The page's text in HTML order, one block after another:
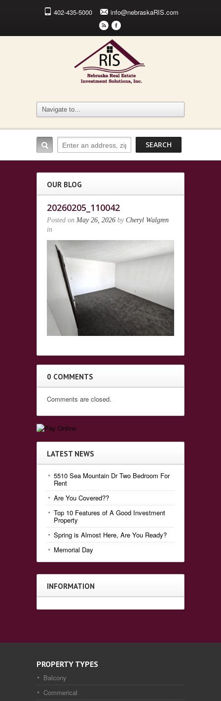
402-435-5000 info@nebraskaRIS.com
r F
OUR BLOG
20260205_110042
Posted on May 26, 2026 by Cheryl Walgren
in
0 COMMENTS
Comments are closed.
LATEST NEWS
5510 Sea Mountain Dr Two Bedroom For
Rent
Are You Covered??
Top 10 Features of A Good Investment
Property
Spring is Almost Here, Are You Ready?
Memorial Day
INFORMATION
PROPERTY TYPES
Balcony
Commerical